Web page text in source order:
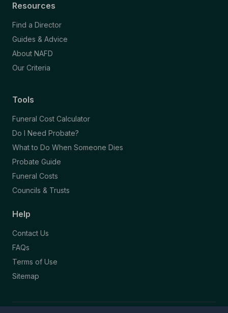
Resources
Find a Director
Guides & Advice
About NAFD
Our Criteria
Tools
Funeral Cost Calculator
Do I Need Probate?
What to Do When Someone Dies
Probate Guide
Funeral Costs
Councils & Trusts
Help
Contact Us
FAQs
Terms of Use
Sitemap